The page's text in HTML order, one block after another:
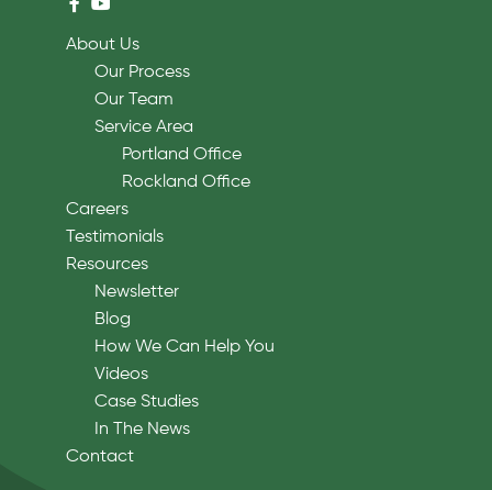
About Us
Our Process
Our Team
Service Area
Portland Office
Rockland Office
Careers
Testimonials
Resources
Newsletter
Blog
How We Can Help You
Videos
Case Studies
In The News
Contact